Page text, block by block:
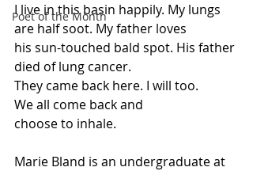
Poet of the Month
I live in this basin happily. My lungs
are half soot. My father loves
his sun-touched bald spot. His father
died of lung cancer.
They came back here. I will too.
We all come back and
choose to inhale.
Marie Bland is an undergraduate at